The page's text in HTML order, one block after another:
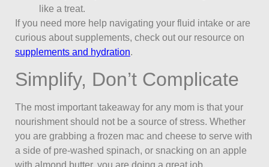
like a treat.
If you need more help navigating your fluid intake or are
curious about supplements, check out our resource on
supplements and hydration.
Simplify, Don’t Complicate
The most important takeaway for any mom is that your
nourishment should not be a source of stress. Whether
you are grabbing a frozen mac and cheese to serve with
a side of pre-washed spinach, or snacking on an apple
with almond butter, you are doing a great job.